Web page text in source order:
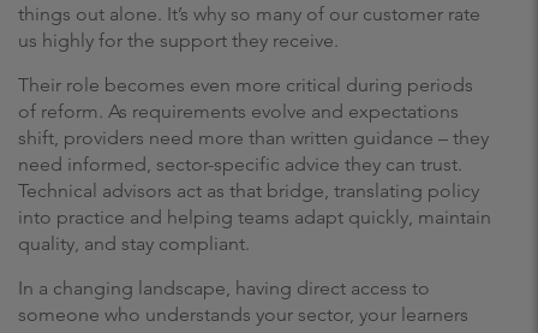
things out alone. It’s why so many of our customer rate
us highly for the support they receive.
Their role becomes even more critical during periods
of reform. As requirements evolve and expectations
shift, providers need more than written guidance – they
need informed, sector-specific advice they can trust.
Technical advisors act as that bridge, translating policy
into practice and helping teams adapt quickly, maintain
quality, and stay compliant.
In a changing landscape, having direct access to
someone who understands your sector, your learners